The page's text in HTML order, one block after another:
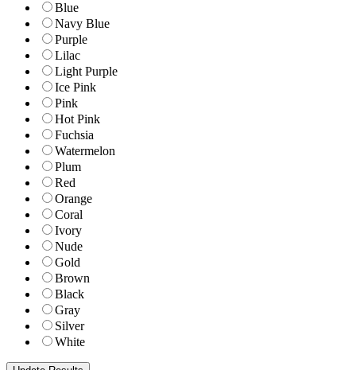
Blue
Navy Blue
Purple
Lilac
Light Purple
Ice Pink
Pink
Hot Pink
Fuchsia
Watermelon
Plum
Red
Orange
Coral
Ivory
Nude
Gold
Brown
Black
Gray
Silver
White